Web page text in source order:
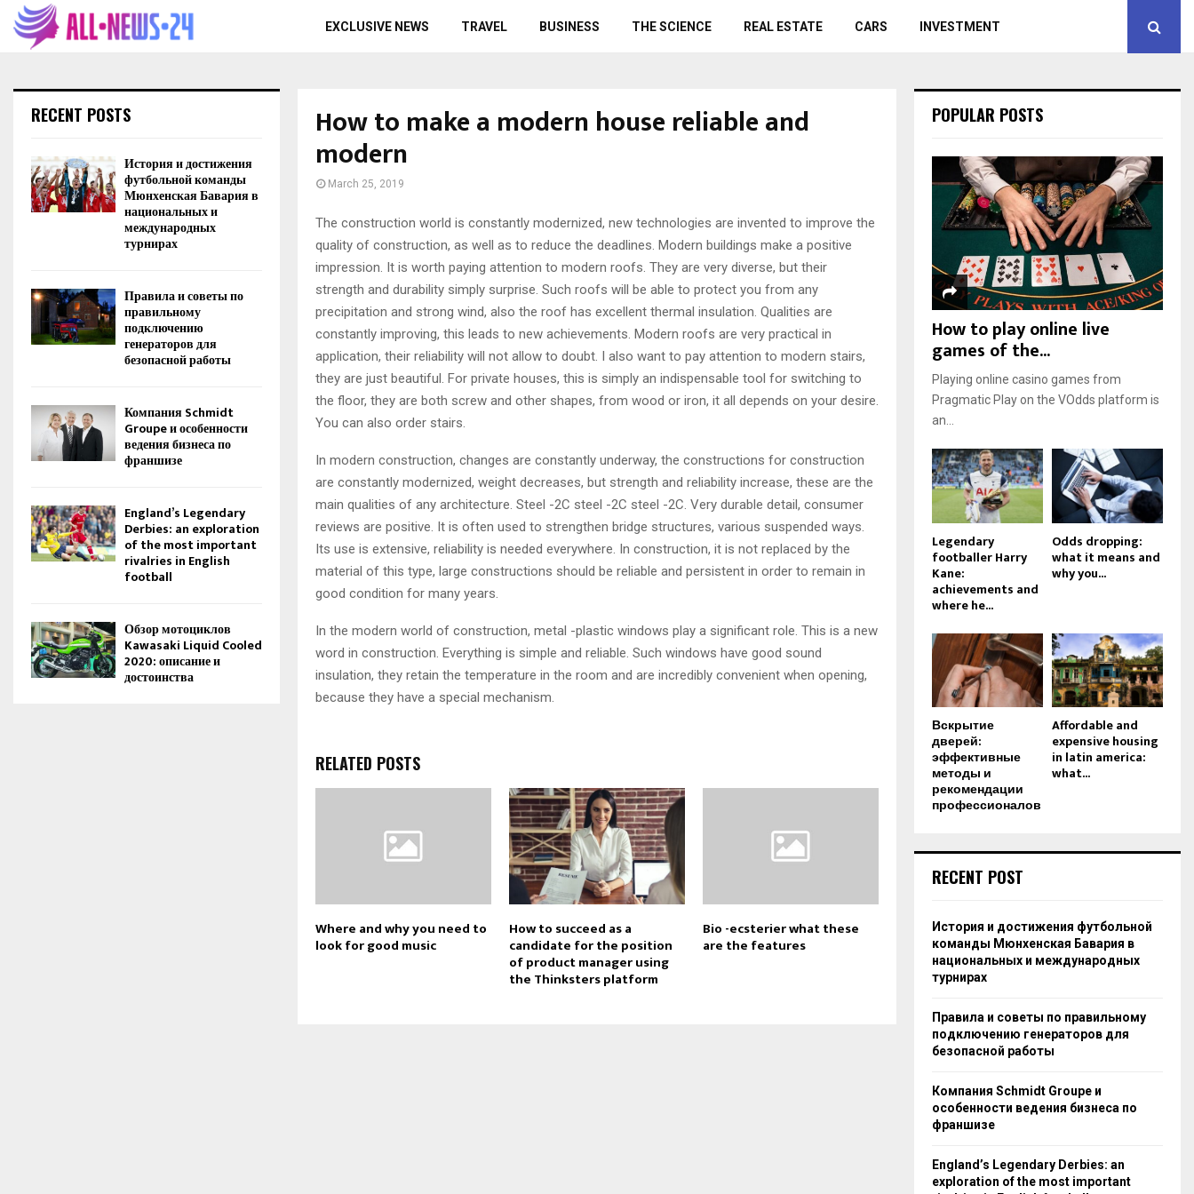
EXCLUSIVE NEWS TRAVEL BUSINESS THE SCIENCE REAL ESTATE CARS INVESTMENT
How to make a modern house reliable and
modern
March 25, 2019
The construction world is constantly modernized, new technologies are invented to improve the
quality of construction, as well as to reduce the deadlines. Modern buildings make a positive
impression. It is worth paying attention to modern roofs. They are very diverse, but their
strength and durability simply surprise. Such roofs will be able to protect you from any
precipitation and strong wind, also the roof has excellent thermal insulation. Qualities are
constantly improving, this leads to new achievements. Modern roofs are very practical in
application, their reliability will not allow to doubt. I also want to pay attention to modern stairs,
they are just beautiful. For private houses, this is simply an indispensable tool for switching to
the floor, they are both screw and other shapes, from wood or iron, it all depends on your desire.
You can also order stairs.
In modern construction, changes are constantly underway, the constructions for construction
are constantly modernized, weight decreases, but strength and reliability increase, these are the
main qualities of any architecture. Steel -2C steel -2C steel -2C. Very durable detail, consumer
reviews are positive. It is often used to strengthen bridge structures, various suspended ways.
Its use is extensive, reliability is needed everywhere. In construction, it is not replaced by the
material of this type, large constructions should be reliable and persistent in order to remain in
good condition for many years.
In the modern world of construction, metal -plastic windows play a significant role. This is a new
word in construction. Everything is simple and reliable. Such windows have good sound
insulation, they retain the temperature in the room and are incredibly convenient when opening,
because they have a special mechanism.
RELATED POSTS
Where and why you need to
look for good music
How to succeed as a
candidate for the position
of product manager using
the Thinksters platform
Bio -ecsterier what these
are the features
RECENT POSTS
История и достижения
футбольной команды
Мюнхенская Бавария в
национальных и
международных
турнирах
Правила и советы по
правильному
подключению
генераторов для
безопасной работы
Компания Schmidt
Groupe и особенности
ведения бизнеса по
франшизе
England’s Legendary
Derbies: an exploration
of the most important
rivalries in English
football
Обзор мотоциклов
Kawasaki Liquid Cooled
2020: описание и
достоинства
POPULAR POSTS
How to play online live
games of the...
Playing online casino games from
Pragmatic Play on the VOdds platform is
an...
Legendary
footballer Harry
Kane:
achievements and
where he...
Odds dropping:
what it means and
why you...
Вскрытие
дверей:
эффективные
методы и
рекомендации
профессионалов
Affordable and
expensive housing
in latin america:
what...
RECENT POST
История и достижения футбольной
команды Мюнхенская Бавария в
национальных и международных
турнирах
Правила и советы по правильному
подключению генераторов для
безопасной работы
Компания Schmidt Groupe и
особенности ведения бизнеса по
франшизе
England’s Legendary Derbies: an
exploration of the most important